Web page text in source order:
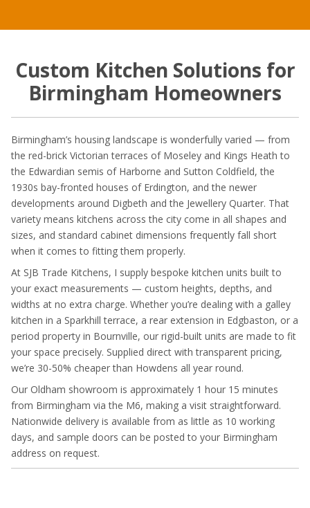
Custom Kitchen Solutions for
Birmingham Homeowners
Birmingham’s housing landscape is wonderfully varied — from
the red-brick Victorian terraces of Moseley and Kings Heath to
the Edwardian semis of Harborne and Sutton Coldfield, the
1930s bay-fronted houses of Erdington, and the newer
developments around Digbeth and the Jewellery Quarter. That
variety means kitchens across the city come in all shapes and
sizes, and standard cabinet dimensions frequently fall short
when it comes to fitting them properly.
At SJB Trade Kitchens, I supply bespoke kitchen units built to
your exact measurements — custom heights, depths, and
widths at no extra charge. Whether you’re dealing with a galley
kitchen in a Sparkhill terrace, a rear extension in Edgbaston, or a
period property in Bournville, our rigid-built units are made to fit
your space precisely. Supplied direct with transparent pricing,
we’re 30-50% cheaper than Howdens all year round.
Our Oldham showroom is approximately 1 hour 15 minutes
from Birmingham via the M6, making a visit straightforward.
Nationwide delivery is available from as little as 10 working
days, and sample doors can be posted to your Birmingham
address on request.